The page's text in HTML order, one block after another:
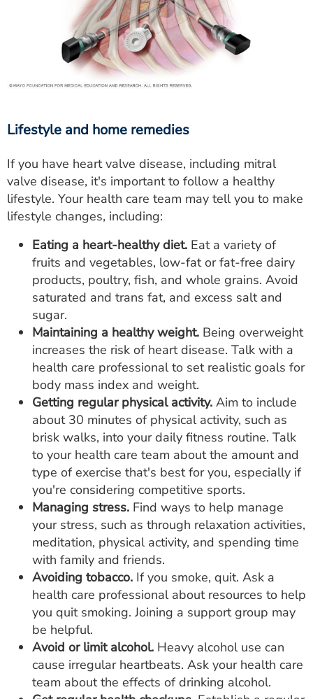
Lifestyle and home remedies
If you have heart valve disease, including mitral
valve disease, it's important to follow a healthy
lifestyle. Your health care team may tell you to make
lifestyle changes, including:
Eating a heart-healthy diet. Eat a variety of
fruits and vegetables, low-fat or fat-free dairy
products, poultry, fish, and whole grains. Avoid
saturated and trans fat, and excess salt and
sugar.
Maintaining a healthy weight. Being overweight
increases the risk of heart disease. Talk with a
health care professional to set realistic goals for
body mass index and weight.
Getting regular physical activity. Aim to include
about 30 minutes of physical activity, such as
brisk walks, into your daily fitness routine. Talk
to your health care team about the amount and
type of exercise that's best for you, especially if
you're considering competitive sports.
Managing stress. Find ways to help manage
your stress, such as through relaxation activities,
meditation, physical activity, and spending time
with family and friends.
Avoiding tobacco. If you smoke, quit. Ask a
health care professional about resources to help
you quit smoking. Joining a support group may
be helpful.
Avoid or limit alcohol. Heavy alcohol use can
cause irregular heartbeats. Ask your health care
team about the effects of drinking alcohol.